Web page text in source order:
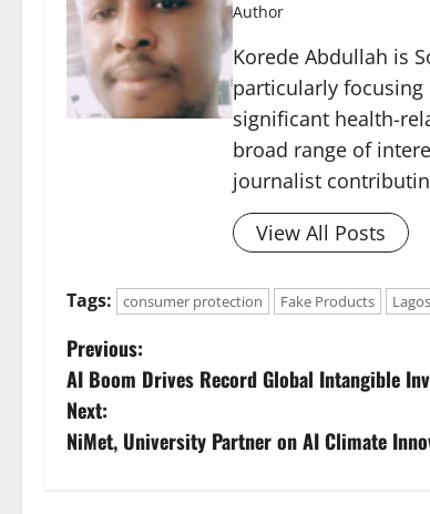
Author
Korede Abdullah is
particularly focusing
significant health-
broad range of
journalist
View All Posts
Tags: consumer protection Fake Products Lagos
P
o
s
Previous:
AI Boom Drives Record Global Intangible
Next:
NiMet, University Partner on AI Climate